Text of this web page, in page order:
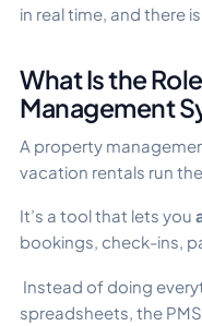
in real time, and there
What Is the
Management
A property
vacation rentals run
It’s a tool that lets you
bookings, check-ins,
Instead of doing
spreadsheets, the PMS